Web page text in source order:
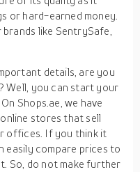
or hard-earned money.
like SentrySafe,
details, are you
Well, you can start your
Shops.ae, we have
stores that sell
offices. If you think it
easily compare prices to
So, do not make further